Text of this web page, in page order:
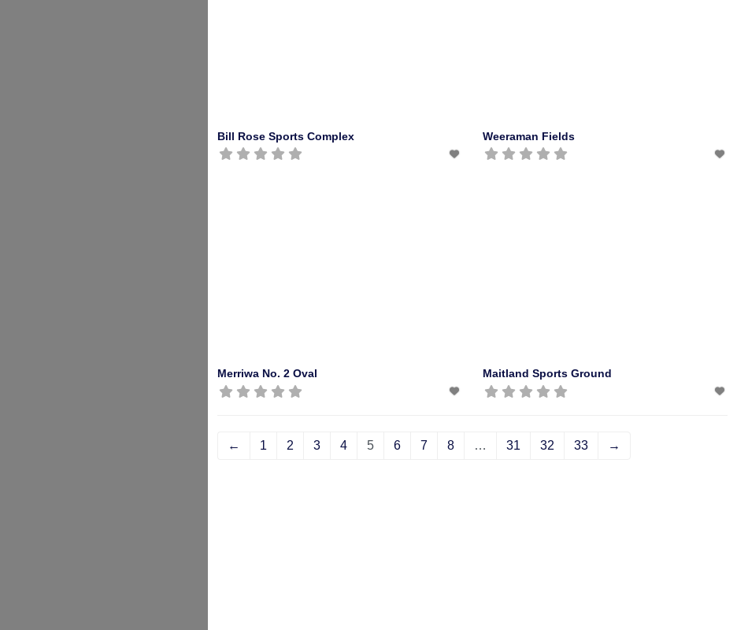
Bill Rose Sports Complex Weeraman Fields
Merriwa No. 2 Oval Maitland Sports Ground
← 1 2 3 4 5 6 7 8 … 31 32 33 →